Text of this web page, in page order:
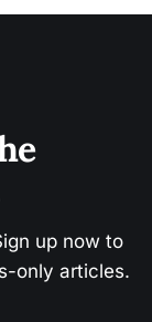
up now to
only articles.